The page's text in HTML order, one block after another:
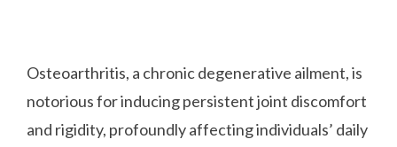
Osteoarthritis, a chronic degenerative ailment, is
notorious for inducing persistent joint discomfort
and rigidity, profoundly affecting individuals’ daily